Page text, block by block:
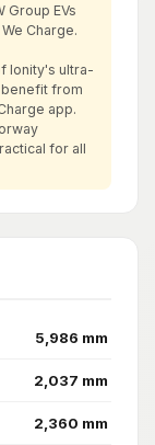
Group EVs
Charge.
Ionity's ultra-
from
app.
for all
5,986 mm
2,037 mm
2,360 mm